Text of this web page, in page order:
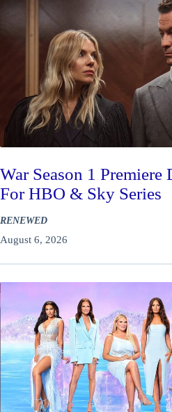
War Season 1 Premiere
For HBO & Sky Series
RENEWED
August 6, 2026